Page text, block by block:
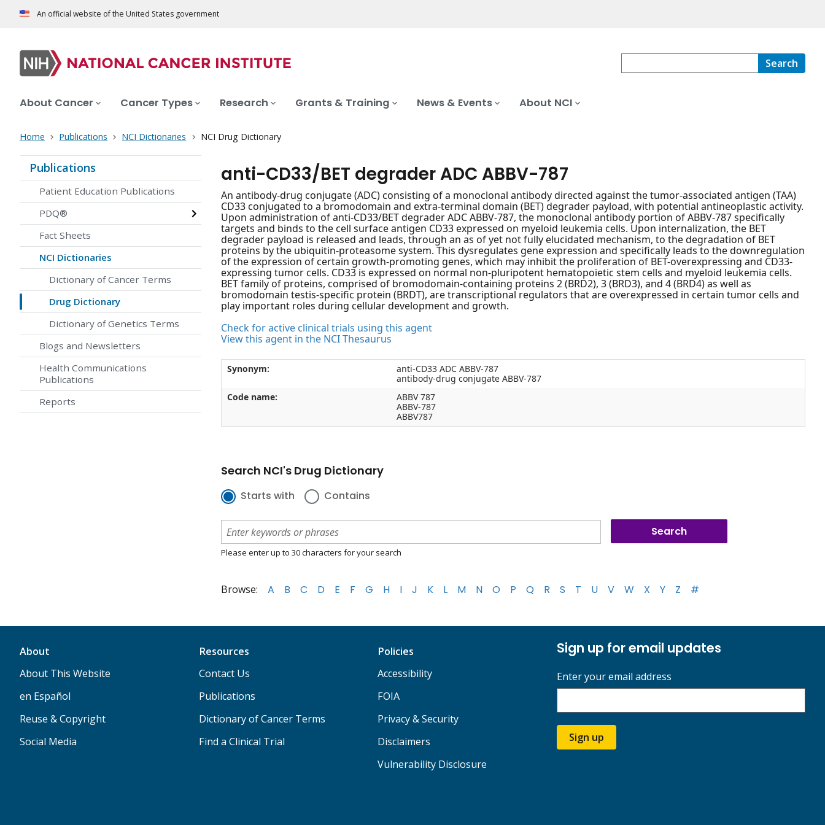
An official website of the United States government
Search
About Cancer Cancer Types Research Grants & Training News & Events About NCI
Home Publications NCI Dictionaries NCI Drug Dictionary
Publications
Patient Education Publications
PDQ®
Fact Sheets
NCI Dictionaries
Dictionary of Cancer Terms
Drug Dictionary
Dictionary of Genetics Terms
Blogs and Newsletters
Health Communications
Publications
Reports
anti-CD33/BET degrader ADC ABBV-787
An antibody-drug conjugate (ADC) consisting of a monoclonal antibody directed against the tumor-associated antigen (TAA)
CD33 conjugated to a bromodomain and extra-terminal domain (BET) degrader payload, with potential antineoplastic activity.
Upon administration of anti-CD33/BET degrader ADC ABBV-787, the monoclonal antibody portion of ABBV-787 specifically
targets and binds to the cell surface antigen CD33 expressed on myeloid leukemia cells. Upon internalization, the BET
degrader payload is released and leads, through an as of yet not fully elucidated mechanism, to the degradation of BET
proteins by the ubiquitin-proteasome system. This dysregulates gene expression and specifically leads to the downregulation
of the expression of certain growth-promoting genes, which may inhibit the proliferation of BET-overexpressing and CD33-
expressing tumor cells. CD33 is expressed on normal non-pluripotent hematopoietic stem cells and myeloid leukemia cells.
BET family of proteins, comprised of bromodomain-containing proteins 2 (BRD2), 3 (BRD3), and 4 (BRD4) as well as
bromodomain testis-specific protein (BRDT), are transcriptional regulators that are overexpressed in certain tumor cells and
play important roles during cellular development and growth.
Check for active clinical trials using this agent
View this agent in the NCI Thesaurus
Synonym:
anti-CD33 ADC ABBV-787
antibody-drug conjugate ABBV-787
Code name:
ABBV 787
ABBV-787
ABBV787
Search NCI's Drug Dictionary
Starts with Contains
Please enter up to 30 characters for your search
Browse: A B C D E F G H I J K L M N O P Q R S T U V W X Y Z #
About
About This Website
en Español
Reuse & Copyright
Social Media
Resources
Contact Us
Publications
Dictionary of Cancer Terms
Find a Clinical Trial
Policies
Accessibility
FOIA
Privacy & Security
Disclaimers
Vulnerability Disclosure
Sign up for email updates
Enter your email address
Sign up